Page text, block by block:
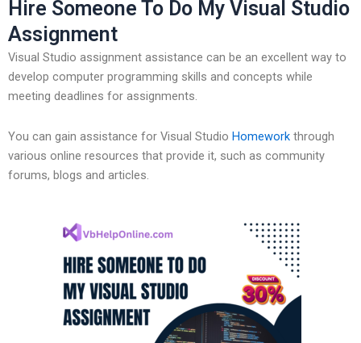
Hire Someone To Do My Visual Studio
Assignment
Visual Studio assignment assistance can be an excellent way to
develop computer programming skills and concepts while
meeting deadlines for assignments.
You can gain assistance for Visual Studio Homework through
various online resources that provide it, such as community
forums, blogs and articles.